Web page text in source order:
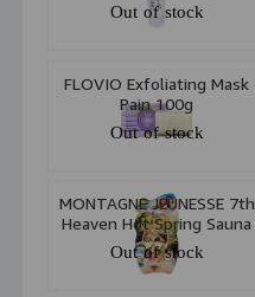
Out of stock
FLOVIO Exfoliating Mask
Pain 100g
Out of stock
MONTAGNE JEUNESSE 7th
Heaven Hot Spring Sauna
Face Mask 15g
Out of stock